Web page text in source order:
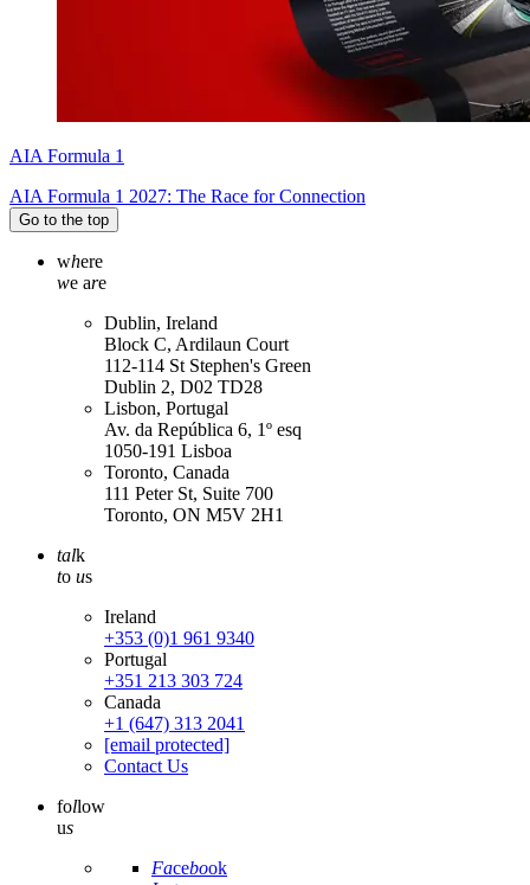
AIA Formula 1
AIA Formula 1 2027: The Race for Connection
Go to the top
where
we are
Dublin, Ireland
Block C, Ardilaun Court
112-114 St Stephen's Green
Dublin 2, D02 TD28
Lisbon, Portugal
Av. da República 6, 1º esq
1050-191 Lisboa
Toronto, Canada
111 Peter St, Suite 700
Toronto, ON M5V 2H1
talk
to us
Ireland
+353 (0)1 961 9340
Portugal
+351 213 303 724
Canada
+1 (647) 313 2041
[email protected]
Contact Us
follow
us
Facebook